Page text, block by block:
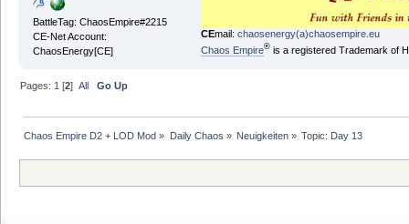
BattleTag: ChaosEmpire#2215
CE-Net Account:
ChaosEnergy[CE]
CEmail: chaosenergy(a)chaosempire.eu
Chaos Empire®is a registered Trademark of
Pages: 1 [2]All Go Up
Chaos Empire D2 + LOD Mod » Daily Chaos » Neuigkeiten» Topic: Day 13